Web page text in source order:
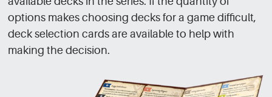
options makes choosing decks for a game difficult,
deck selection cards are available to help with
making the decision.